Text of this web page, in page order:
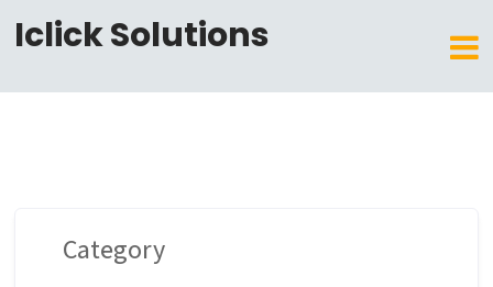
Iclick Solutions
Category